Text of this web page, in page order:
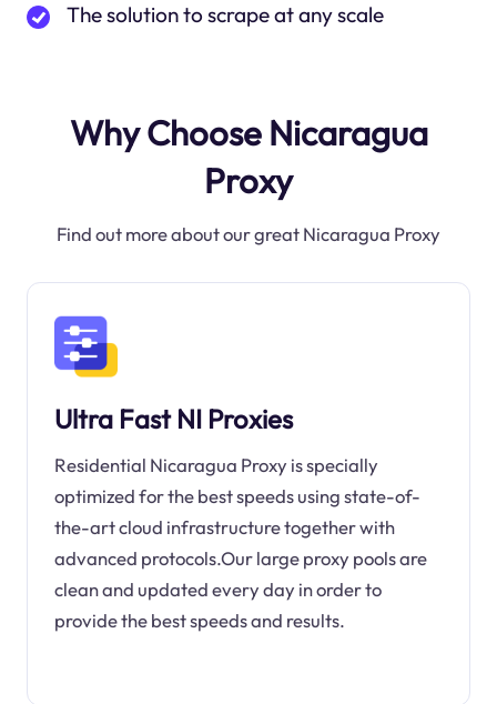
The solution to scrape at any scale
Why Choose Nicaragua
Proxy
Find out more about our great Nicaragua Proxy
Ultra Fast NI Proxies
Residential Nicaragua Proxy is specially
optimized for the best speeds using state-of-
the-art cloud infrastructure together with
advanced protocols.Our large proxy pools are
clean and updated every day in order to
provide the best speeds and results.